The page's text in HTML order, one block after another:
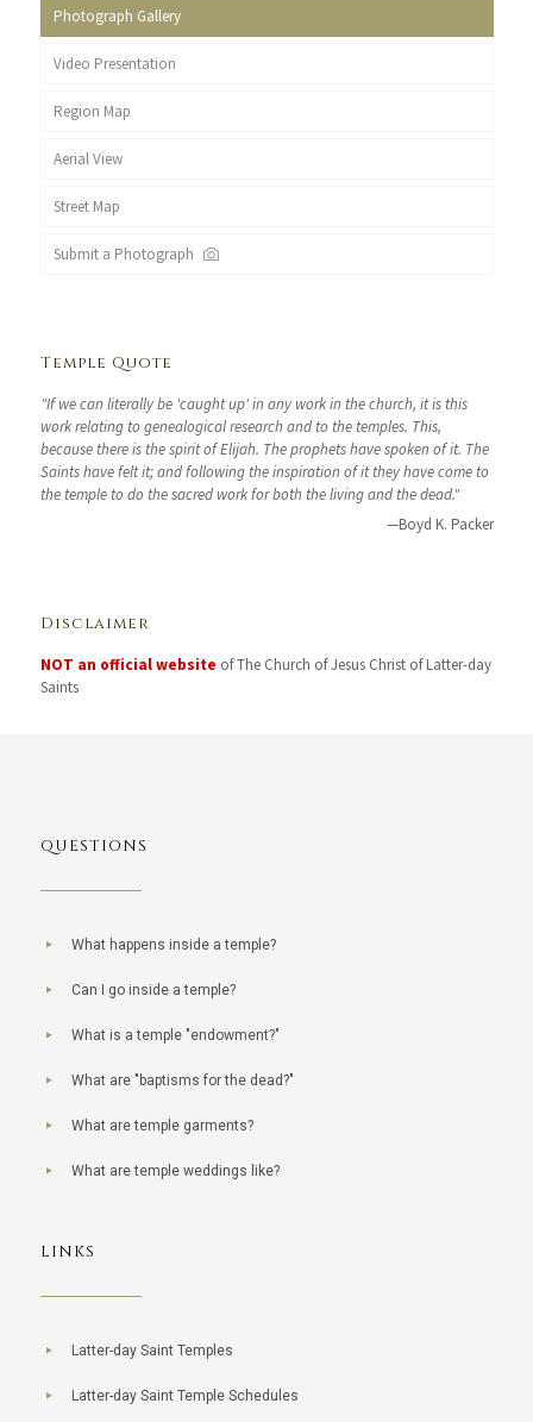
Photograph Gallery
Video Presentation
Region Map
Aerial View
Street Map
Submit a Photograph
Temple Quote
"If we can literally be 'caught up' in any work in the church, it is this
work relating to genealogical research and to the temples. This,
because there is the spirit of Elijah. The prophets have spoken of it. The
Saints have felt it; and following the inspiration of it they have come to
the temple to do the sacred work for both the living and the dead."
—Boyd K. Packer
Disclaimer
NOT an official website of The Church of Jesus Christ of Latter-day
Saints
QUESTIONS
What happens inside a temple?
Can I go inside a temple?
What is a temple "endowment?"
What are "baptisms for the dead?"
What are temple garments?
What are temple weddings like?
LINKS
Latter-day Saint Temples
Latter-day Saint Temple Schedules